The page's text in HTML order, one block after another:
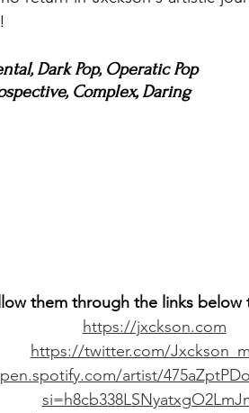
Dark Pop, Operatic Pop
Complex, Daring
them through the links below
https://jxckson.com
https://twitter.com/
artist/